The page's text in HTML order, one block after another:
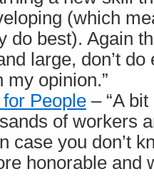
(which
do best). Again
large, don’t
my opinion.”
People – “A
of workers
case you don’t
honorable and